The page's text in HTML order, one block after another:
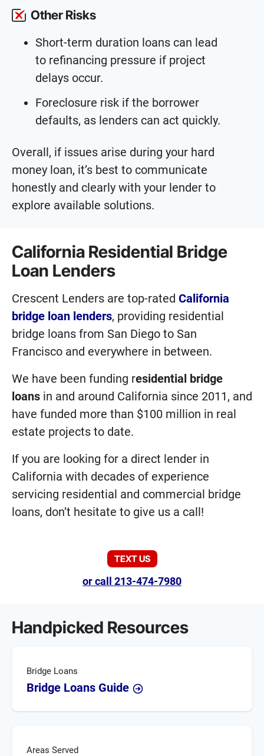
Other Risks
Short-term duration loans can lead
to refinancing pressure if project
delays occur.
Foreclosure risk if the borrower
defaults, as lenders can act quickly.
Overall, if issues arise during your hard
money loan, it’s best to communicate
honestly and clearly with your lender to
explore available solutions.
California Residential Bridge
Loan Lenders
Crescent Lenders are top-rated California
bridge loan lenders, providing residential
bridge loans from San Diego to San
Francisco and everywhere in between.
We have been funding residential bridge
loans in and around California since 2011, and
have funded more than $100 million in real
estate projects to date.
If you are looking for a direct lender in
California with decades of experience
servicing residential and commercial bridge
loans, don’t hesitate to give us a call!
TEXT US
or call 213-474-7980
Handpicked Resources
Bridge Loans
Bridge Loans Guide
Areas Served